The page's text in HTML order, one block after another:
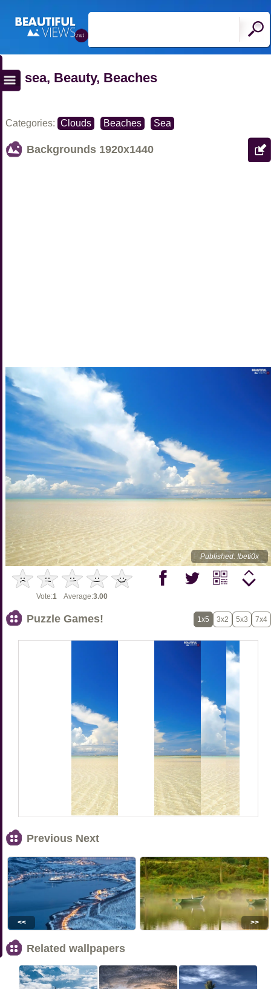
sea, Beauty, Beaches
Categories: Clouds Beaches Sea
Backgrounds 1920x1440
Published: !beti0x
Vote:1 Average:3.00
Puzzle Games! 1x5 3x2 5x3 7x4
Previous Next
<< >>
Related wallpapers